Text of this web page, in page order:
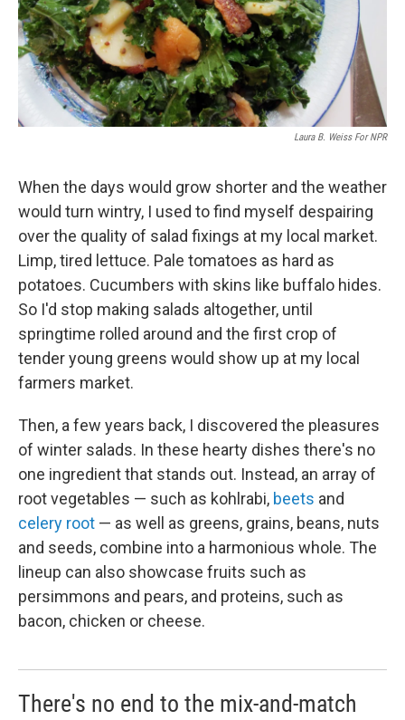
Laura B. Weiss For NPR
When the days would grow shorter and the weather
would turn wintry, I used to find myself despairing
over the quality of salad fixings at my local market.
Limp, tired lettuce. Pale tomatoes as hard as
potatoes. Cucumbers with skins like buffalo hides.
So I'd stop making salads altogether, until
springtime rolled around and the first crop of
tender young greens would show up at my local
farmers market.
Then, a few years back, I discovered the pleasures
of winter salads. In these hearty dishes there's no
one ingredient that stands out. Instead, an array of
root vegetables — such as kohlrabi, beets and
celery root — as well as greens, grains, beans, nuts
and seeds, combine into a harmonious whole. The
lineup can also showcase fruits such as
persimmons and pears, and proteins, such as
bacon, chicken or cheese.
There's no end to the mix-and-match